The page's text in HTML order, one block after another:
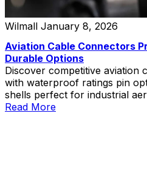
Wilmall January 8, 2026
Aviation Cable Connectors
Durable Options
Discover competitive aviation
with waterproof ratings pin
shells perfect for industrial
Read More